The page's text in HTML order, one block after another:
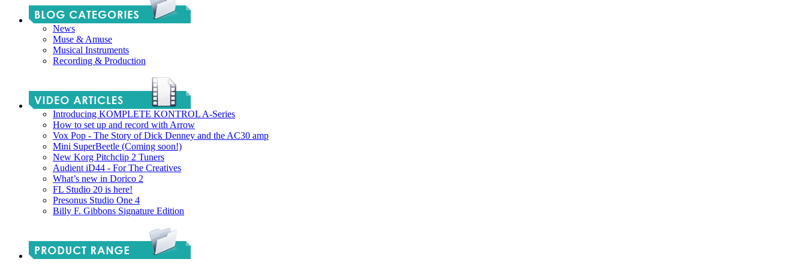
News
Muse & Amuse
Musical Instruments
Recording & Production
Introducing KOMPLETE KONTROL A-Series
How to set up and record with Arrow
Vox Pop - The Story of Dick Denney and the AC30 amp
Mini SuperBeetle (Coming soon!)
New Korg Pitchclip 2 Tuners
Audient iD44 - For The Creatives
What’s new in Dorico 2
FL Studio 20 is here!
Presonus Studio One 4
Billy F. Gibbons Signature Edition